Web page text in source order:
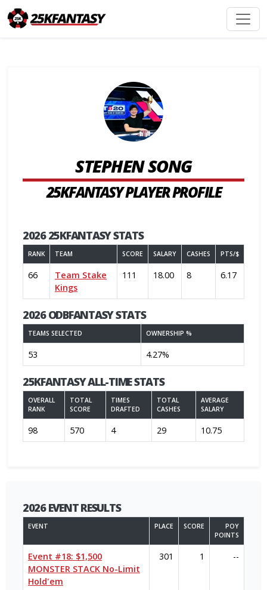
STEPHEN SONG
25KFANTASY PLAYER PROFILE
2026 25KFANTASY STATS
RANK TEAM SCORE SALARY CASHES PTS/$
66
Team Stake
Kings
111 18.00 8 6.17
2026 ODBFANTASY STATS
TEAMS SELECTED OWNERSHIP %
53 4.27%
25KFANTASY ALL-TIME STATS
OVERALL
RANK
TOTAL
SCORE
TIMES
DRAFTED
TOTAL
CASHES
AVERAGE
SALARY
98 570 4 29 10.75
2026 EVENT RESULTS
EVENT PLACE SCORE
POY
POINTS
Event #18: $1,500
MONSTER STACK No-Limit
Hold'em
301 1 --